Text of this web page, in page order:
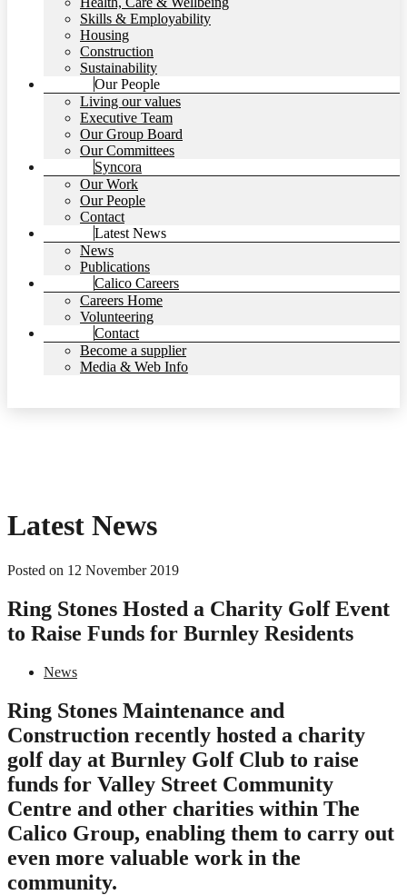
Skills & Employability
Housing
Construction
Sustainability
Our People
Living our values
Executive Team
Our Group Board
Our Committees
Syncora
Our Work
Our People
Contact
Latest News
News
Publications
Calico Careers
Careers Home
Volunteering
Contact
Become a supplier
Media & Web Info
Latest News
Posted on 12 November 2019
Ring Stones Hosted a Charity Golf Event
to Raise Funds for Burnley Residents
News
Ring Stones Maintenance and
Construction recently hosted a charity
golf day at Burnley Golf Club to raise
funds for Valley Street Community
Centre and other charities within The
Calico Group, enabling them to carry out
even more valuable work in the
community.